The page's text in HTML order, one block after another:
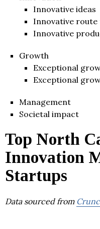
Innovative ideas
Innovative
Innovative
Growth
Exceptional
Exceptional
Management
Societal impact
Top North
Innovation
Startups
Data sourced from